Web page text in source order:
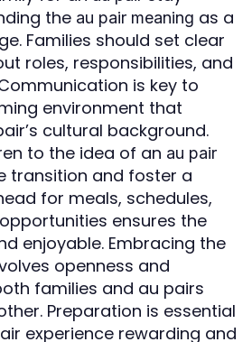
the au pair meaning as a
Families should set clear
roles, responsibilities, and
is key to
environment that
cultural background.
to the idea of an au pair
transition and foster a
for meals, schedules,
ensures the
enjoyable. Embracing the
openness and
families and au pairs
Preparation is essential
experience rewarding and